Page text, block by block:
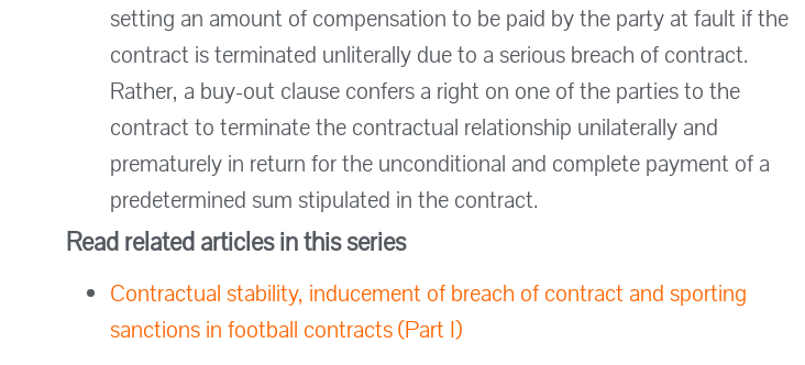
setting an amount of compensation to be paid by the party at fault if the
contract is terminated unliterally due to a serious breach of contract.
Rather, a buy-out clause confers a right on one of the parties to the
contract to terminate the contractual relationship unilaterally and
prematurely in return for the unconditional and complete payment of a
predetermined sum stipulated in the contract.
Read related articles in this series
Contractual stability, inducement of breach of contract and sporting
sanctions in football contracts (Part I)